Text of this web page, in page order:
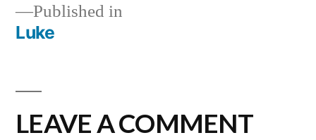
POST
Published in
Luke
LEAVE A COMMENT